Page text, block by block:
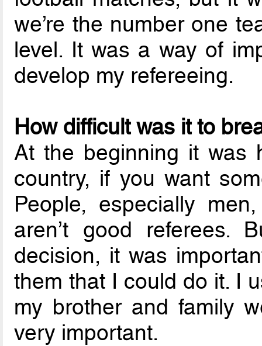
we’re the number one
level. It was a way of
develop my refereeing.
How difficult was it to
At the beginning it was
country, if you want
People, especially
aren’t good referees.
decision, it was
them that I could do it. I
my brother and family
very important.